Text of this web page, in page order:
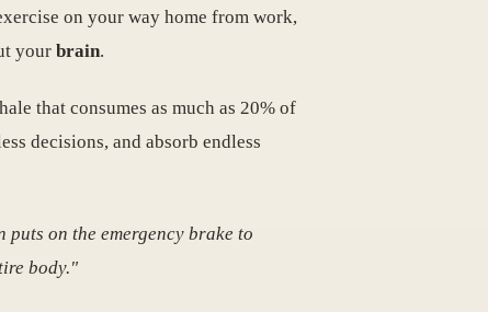
on your way home from work,
your brain.
that consumes as much as 20% of
decisions, and absorb endless
on the emergency brake to
body."